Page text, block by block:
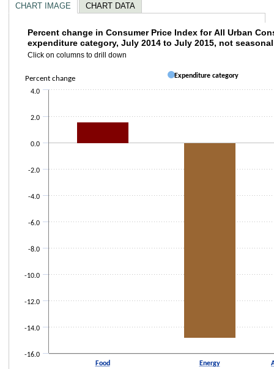
CHART IMAGE CHART DATA
Percent change in Consumer Price Index
Bar chart with 3 bars.
The chart has 1 X axis displaying categories.
The chart has 2 Y axes displaying Percent change and values.
Percent change in Consumer Price Index for All Urban
expenditure category, July 2014 to July 2015, not
Click on columns to drill down
Food Energy
-16.0
-14.0
-12.0
-10.0
-8.0
-6.0
-4.0
-2.0
0.0
2.0
4.0
Expenditure category
Percent change